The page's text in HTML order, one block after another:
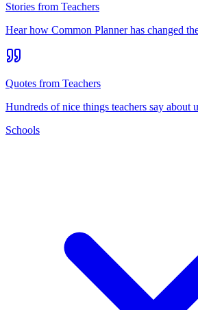
Stories from Teachers
Hear how Common Planner has changed
Quotes from Teachers
Hundreds of nice things teachers say about
Schools